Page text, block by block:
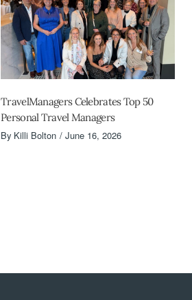
TravelManagers Celebrates Top 50
Personal Travel Managers
By Killi Bolton June 16, 2026